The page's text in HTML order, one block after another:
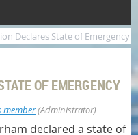
Declares State of Emergency
OF EMERGENCY
member(Administrator)
declared a state of